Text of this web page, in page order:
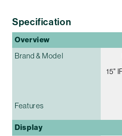
Specification
Overview
Brand & Model
15"
Features
Display